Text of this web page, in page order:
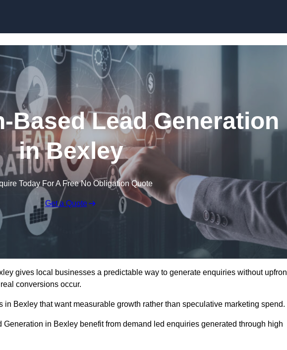
Based Lead Generation
in Bexley
Today For A Free No Obligation Quote
Get a Quote
gives local businesses a predictable way to generate enquiries without
conversions occur.
Bexley that want measurable growth rather than speculative marketing spend.
in Bexley benefit from demand led enquiries generated through high